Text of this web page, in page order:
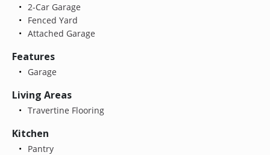
2-Car Garage
Fenced Yard
Attached Garage
Features
Garage
Living Areas
Travertine Flooring
Kitchen
Pantry